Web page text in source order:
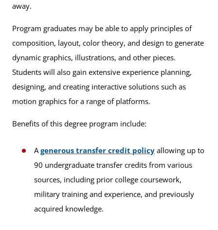
away.
Program graduates may be able to apply principles of
composition, layout, color theory, and design to generate
dynamic graphics, illustrations, and other pieces.
Students will also gain extensive experience planning,
designing, and creating interactive solutions such as
motion graphics for a range of platforms.
Benefits of this degree program include:
Agenerous transfer credit policy allowing up to
90 undergraduate transfer credits from various
sources, including prior college coursework,
military training and experience, and previously
acquired knowledge.